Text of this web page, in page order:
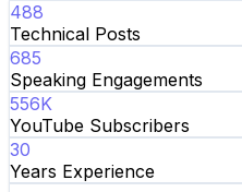
488
Technical Posts
685
Speaking Engagements
556K
YouTube Subscribers
30
Years Experience